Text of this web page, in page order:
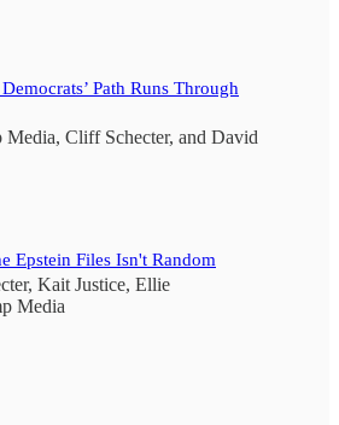
Path Runs Through
Media, Cliff Schecter, and David
Epstein Files Isn't Random
, Kait Justice, Ellie
Media